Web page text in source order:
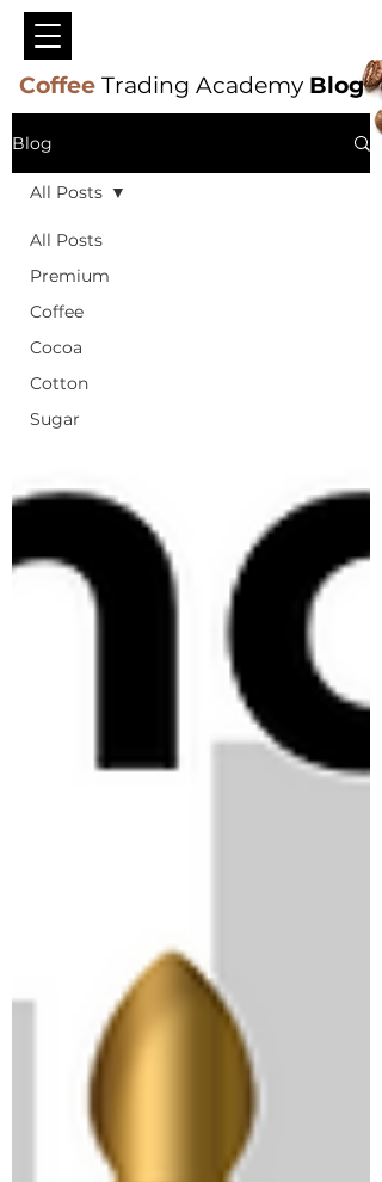
CoffeeTrading Academy Blog
Blog
All Posts
Premium
Coffee
Cocoa
Cotton
Sugar
All Posts